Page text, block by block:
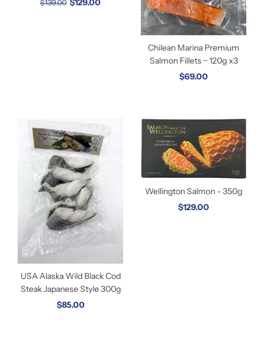
$139.00 $129.00
Chilean Marina Premium
Salmon Fillets ~ 120g x3
$69.00
USA Alaska Wild Black Cod
Steak Japanese Style 300g
$85.00
Wellington Salmon - 350g
$129.00